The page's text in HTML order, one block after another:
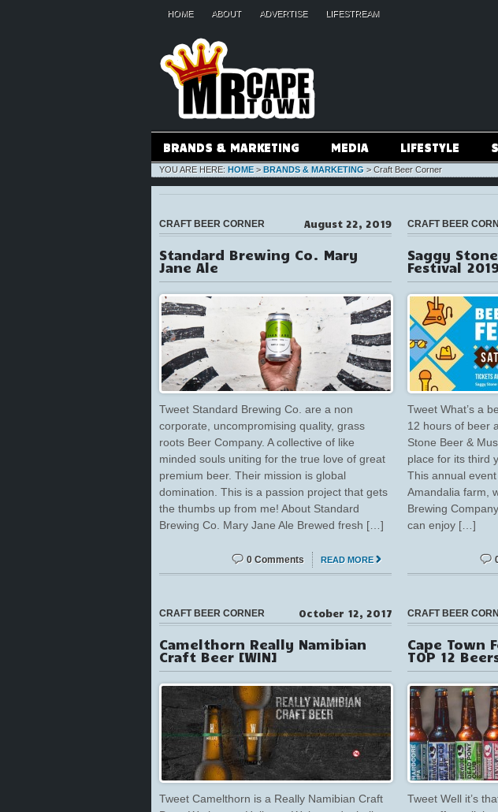
HOME ABOUT ADVERTISE LIFESTREAM
BRANDS & MARKETING MEDIA LIFESTYLE
YOU ARE HERE: HOME > BRANDS & MARKETING > Craft Beer Corner
CRAFT BEER CORNER August 22, 2019
Standard Brewing Co. Mary
Jane Ale
Tweet Standard Brewing Co. are a non
corporate, uncompromising quality, grass
roots Beer Company. A collective of like
minded souls uniting for the true love of great
premium beer. Their mission is global
domination. This is a passion project that gets
the thumbs up from me! About Standard
Brewing Co. Mary Jane Ale Brewed fresh […]
READ MORE
0 Comments
CRAFT BEER
Saggy
Festival
Tweet What’s a
12 hours of beer
Stone Beer &
place for its third
This annual
Amandalia farm,
Brewing
can enjoy […]
CRAFT BEER CORNER October 12, 2017
Camelthorn Really Namibian
Craft Beer [WIN]
Tweet Camelthorn is a Really Namibian Craft
CRAFT BEER
Cape Town
TOP 12
Tweet Well it’s